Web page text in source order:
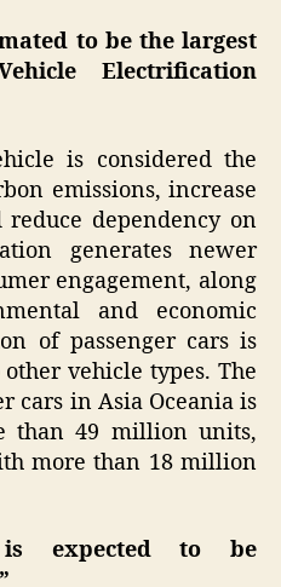
to be the largest
Electrification
is considered the
emissions, increase
dependency on
generates newer
engagement, along
and economic
of passenger cars is
vehicle types. The
cars in Asia Oceania is
than 49 million units,
more than 18 million
is expected to be